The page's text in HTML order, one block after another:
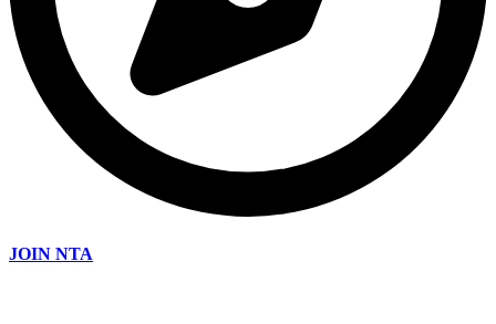
JOIN NTA